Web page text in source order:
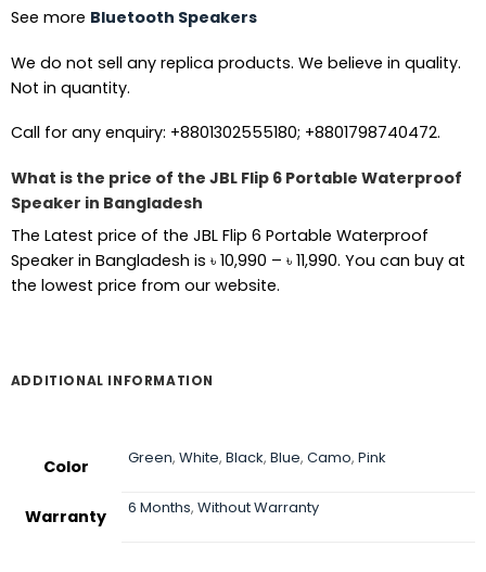
See more Bluetooth Speakers
We do not sell any replica products. We believe in quality.
Not in quantity.
Call for any enquiry: +8801302555180; +8801798740472.
What is the price of the JBL Flip 6 Portable Waterproof
Speaker in Bangladesh
The Latest price of the JBL Flip 6 Portable Waterproof
Speaker in Bangladesh is ৳ 10,990 – ৳ 11,990Price
. You can buy at
the lowest price from our website.
ADDITIONAL INFORMATION
Color Green,White,Black,Blue,Camo,Pink
Warranty 6 Months,Without Warranty